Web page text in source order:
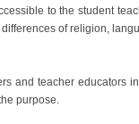
to the student
of religion,
and teacher educators
purpose.